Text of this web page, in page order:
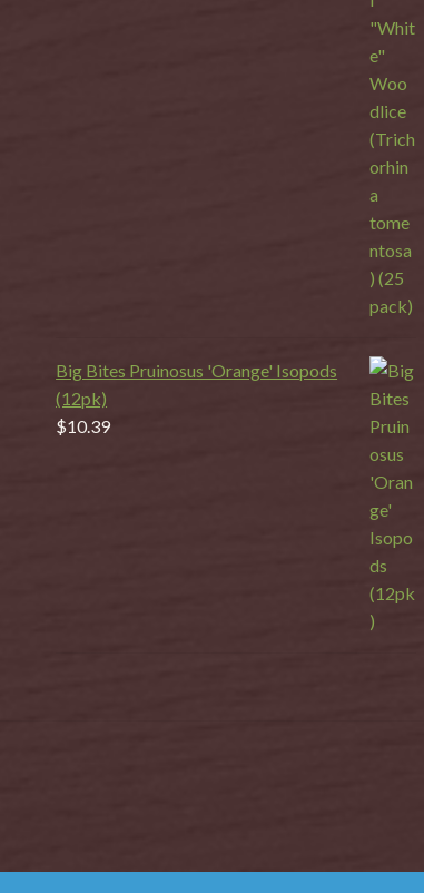
Big Bites Pruinosus 'Orange' Isopods
(12pk)
$10.39